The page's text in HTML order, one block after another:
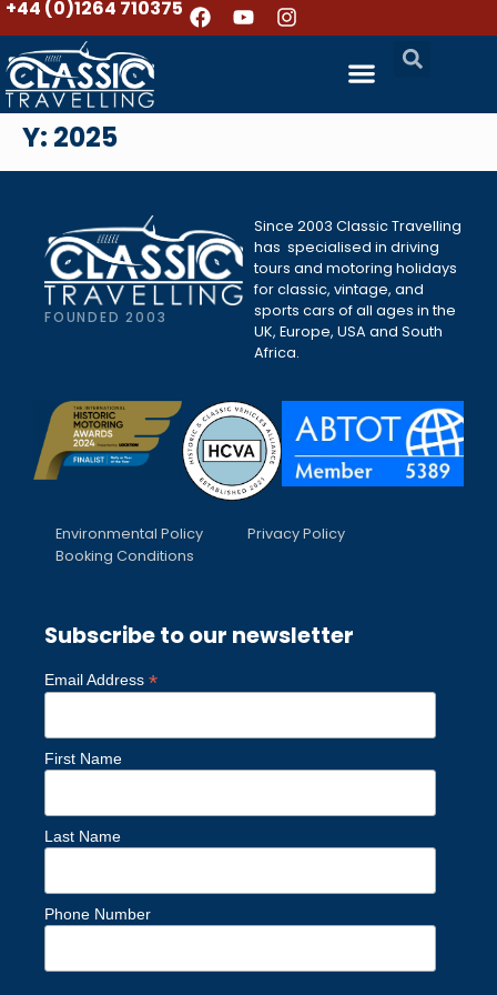
+44 (0)1264 710375
Y: 2025
FOUNDED 2003
Since 2003 Classic Travelling
has specialised in driving
tours and motoring holidays
for classic, vintage, and
sports cars of all ages in the
UK, Europe, USA and South
Africa.
Environmental Policy
Privacy Policy
Booking Conditions
Subscribe to our newsletter
Email Address *
First Name
Last Name
Phone Number